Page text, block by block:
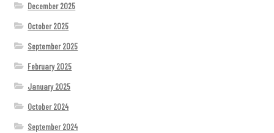
December 2025
October 2025
September 2025
February 2025
January 2025
October 2024
September 2024